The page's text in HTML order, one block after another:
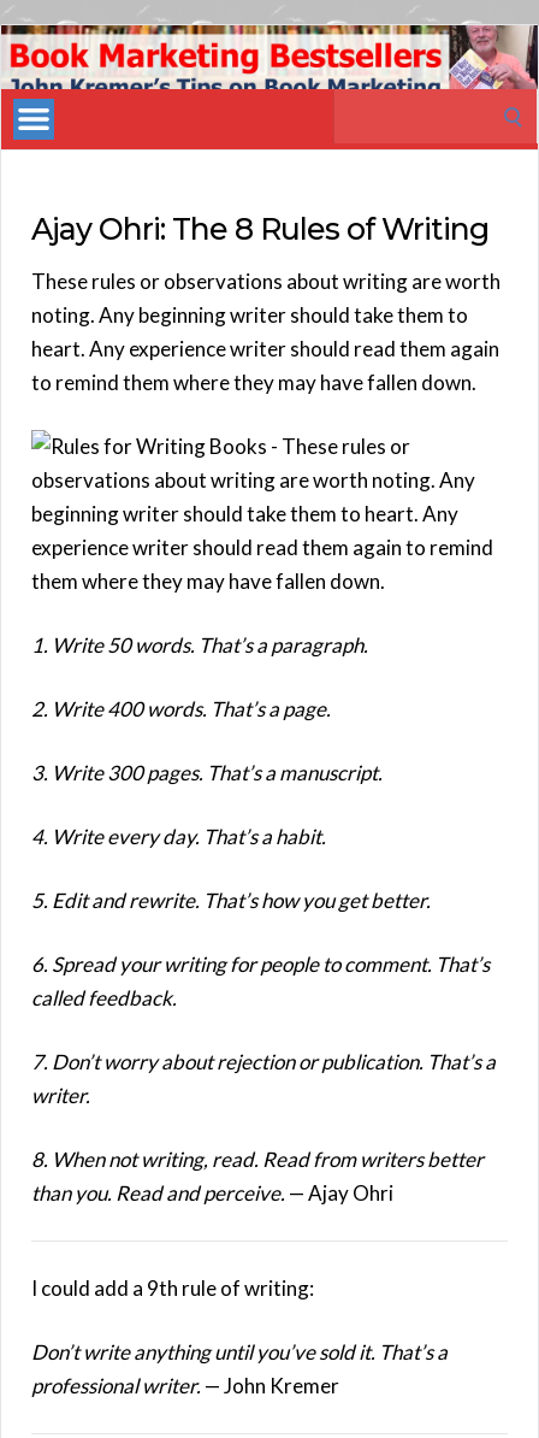
Book
Marketing
Bestsellers
Ajay Ohri: The 8 Rules of Writing
These rules or observations about writing are worth
noting. Any beginning writer should take them to
heart. Any experience writer should read them again
to remind them where they may have fallen down.
1. Write 50 words. That’s a paragraph.
2. Write 400 words. That’s a page.
3. Write 300 pages. That’s a manuscript.
4. Write every day. That’s a habit.
5. Edit and rewrite. That’s how you get better.
6. Spread your writing for people to comment. That’s
called feedback.
7. Don’t worry about rejection or publication. That’s a
writer.
8. When not writing, read. Read from writers better
than you. Read and perceive. — Ajay Ohri
I could add a 9th rule of writing:
Don’t write anything until you’ve sold it. That’s a
professional writer. — John Kremer